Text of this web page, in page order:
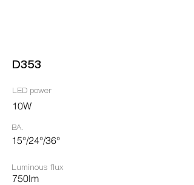
D353
LED power
10W
BA.
15°/24°/36°
Luminous flux
750lm